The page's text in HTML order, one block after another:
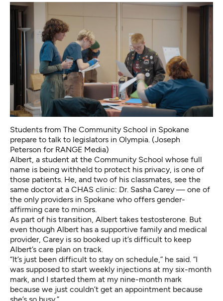
Students from The Community School in Spokane
prepare to talk to legislators in Olympia. (Joseph
Peterson for RANGE Media)
Albert, a student at the Community School whose full
name is being withheld to protect his privacy, is one of
those patients. He, and two of his classmates, see the
same doctor at a CHAS clinic: Dr. Sasha Carey — one of
the only providers in Spokane who offers gender-
affirming care to minors.
As part of his transition, Albert takes testosterone. But
even though Albert has a supportive family and medical
provider, Carey is so booked up it’s difficult to keep
Albert’s care plan on track.
“It’s just been difficult to stay on schedule,” he said. “I
was supposed to start weekly injections at my six-month
mark, and I started them at my nine-month mark
because we just couldn’t get an appointment because